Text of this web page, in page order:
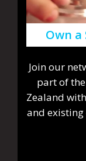
Own a
Join our
part of
Zealand
and